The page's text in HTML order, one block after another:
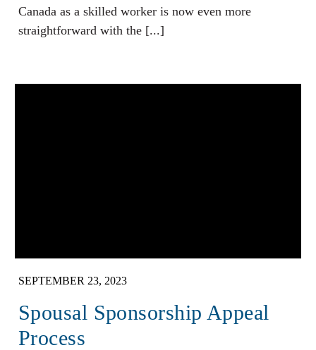
Canada as a skilled worker is now even more
straightforward with the [...]
SEPTEMBER 23, 2023
Spousal Sponsorship Appeal
Process